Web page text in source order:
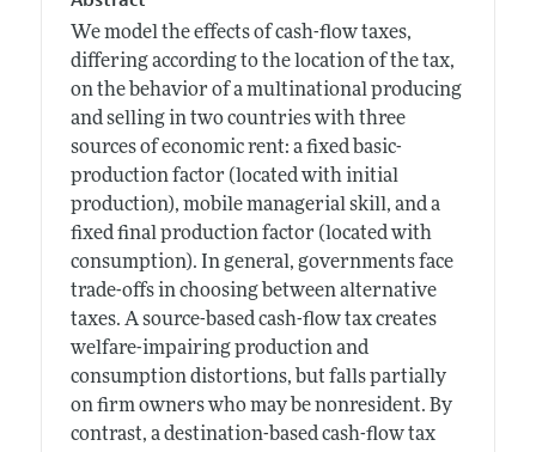
We model the effects of cash-flow taxes,
differing according to the location of the tax,
on the behavior of a multinational producing
and selling in two countries with three
sources of economic rent: a fixed basic-
production factor (located with initial
production), mobile managerial skill, and a
fixed final production factor (located with
consumption). In general, governments face
trade-offs in choosing between alternative
taxes. A source-based cash-flow tax creates
welfare-impairing production and
consumption distortions, but falls partially
on firm owners who may be nonresident. By
contrast, a destination-based cash-flow tax